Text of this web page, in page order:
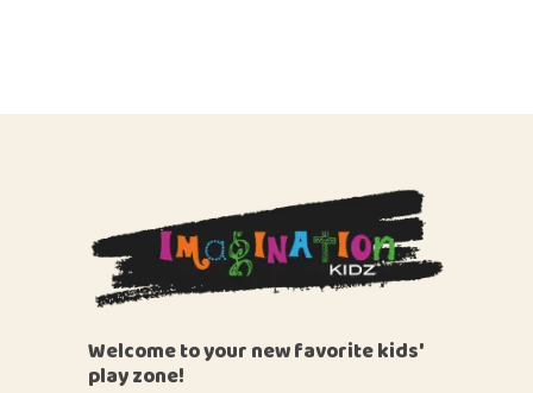
Welcome to your new favorite kids'
play zone!